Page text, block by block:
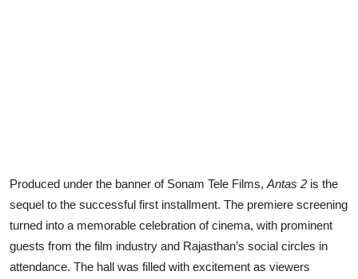
Produced under the banner of Sonam Tele Films, Antas 2 is the
sequel to the successful first installment. The premiere screening
turned into a memorable celebration of cinema, with prominent
guests from the film industry and Rajasthan’s social circles in
attendance. The hall was filled with excitement as viewers